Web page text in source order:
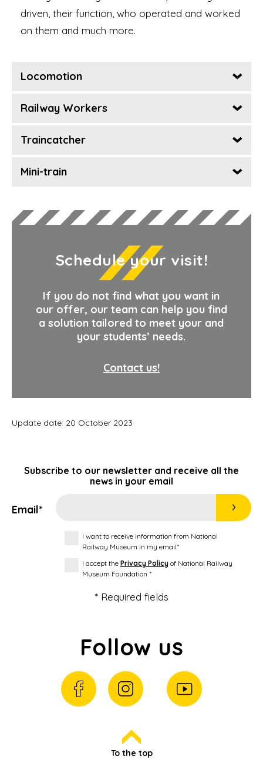
driven, their function, who operated and worked
on them and much more.
Locomotion
Railway Workers
Traincatcher
Mini-train
Schedule your visit!
If you do not find what you want in
our offer, our team can help you find
a solution tailored to meet your and
your students’ needs.
Contact us!
Update date: 20 October 2023
Subscribe to our newsletter and receive all the
news in your email
Email*
I want to receive information from National
Railway Museum in my email*
I accept the Privacy Policy of National Railway
Museum Foundation *
* Required fields
Follow us
To the top